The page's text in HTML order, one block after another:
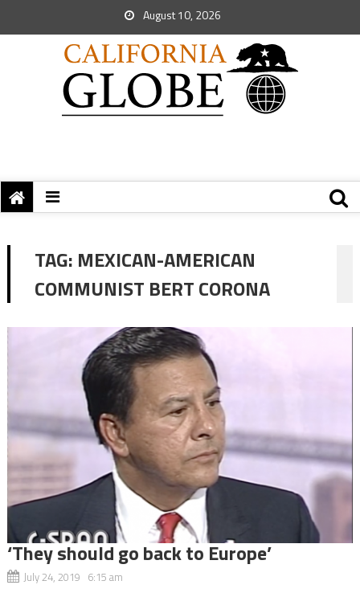
August 10, 2026
TAG: MEXICAN-AMERICAN
COMMUNIST BERT CORONA
‘They should go back to Europe’
July 24, 2019 6:15 am